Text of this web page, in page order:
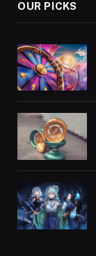
OUR PICKS